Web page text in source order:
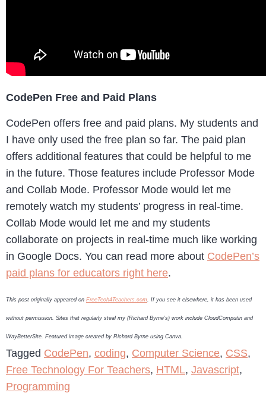
CodePen Free and Paid Plans
CodePen offers free and paid plans. My students and
I have only used the free plan so far. The paid plan
offers additional features that could be helpful to me
in the future. Those features include Professor Mode
and Collab Mode. Professor Mode would let me
remotely watch my students’ progress in real-time.
Collab Mode would let me and my students
collaborate on projects in real-time much like working
in Google Docs. You can read more about CodePen’s
paid plans for educators right here.
This post originally appeared on FreeTech4Teachers.com . If you see it elsewhere, it has been used
without permission. Sites that regularly steal my (Richard Byrne’s) work include CloudComputin and
WayBetterSite. Featured image created by Richard Byrne using Canva.
Tagged CodePen, coding, Computer Science, CSS,
Free Technology For Teachers, HTML, Javascript,
Programming